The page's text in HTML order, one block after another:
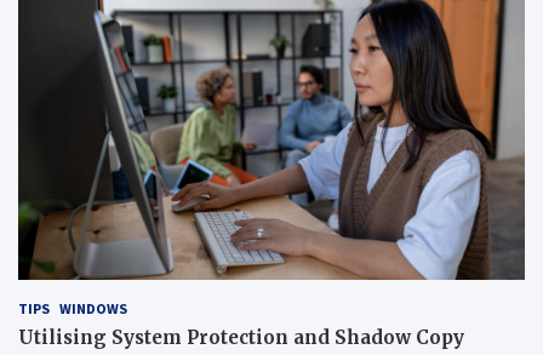
TIPS WINDOWS
Utilising System Protection and Shadow Copy